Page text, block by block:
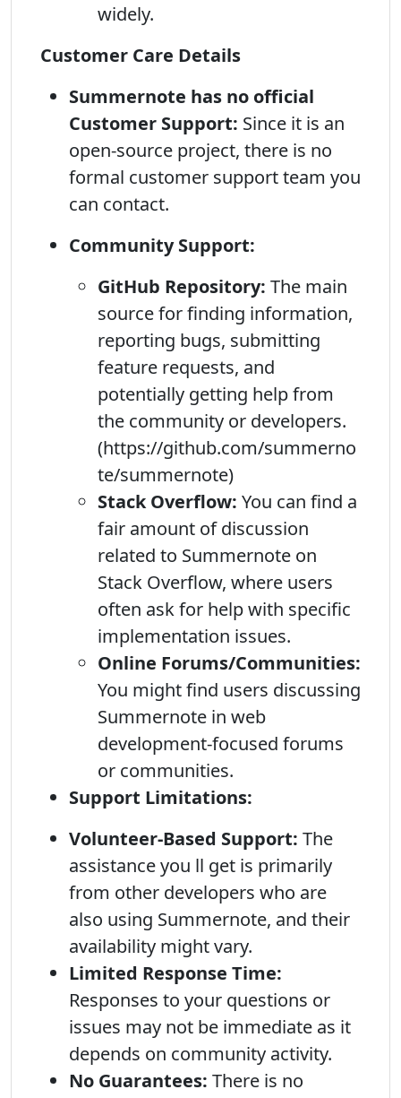
widely.
Customer Care Details
Summernote has no official
Customer Support: Since it is an
open-source project, there is no
formal customer support team you
can contact.
Community Support:
GitHub Repository: The main
source for finding information,
reporting bugs, submitting
feature requests, and
potentially getting help from
the community or developers.
(https://github.com/summerno
te/summernote)
Stack Overflow: You can find a
fair amount of discussion
related to Summernote on
Stack Overflow, where users
often ask for help with specific
implementation issues.
Online Forums/Communities:
You might find users discussing
Summernote in web
development-focused forums
or communities.
Support Limitations:
Volunteer-Based Support: The
assistance you ll get is primarily
from other developers who are
also using Summernote, and their
availability might vary.
Limited Response Time:
Responses to your questions or
issues may not be immediate as it
depends on community activity.
No Guarantees: There is no